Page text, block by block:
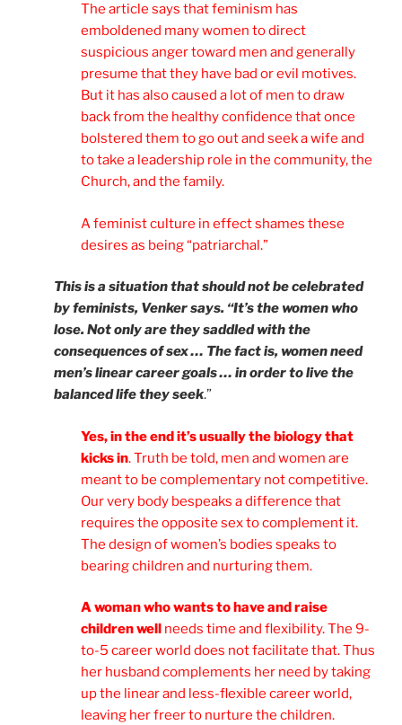
The article says that feminism has
emboldened many women to direct
suspicious anger toward men and generally
presume that they have bad or evil motives.
But it has also caused a lot of men to draw
back from the healthy confidence that once
bolstered them to go out and seek a wife and
to take a leadership role in the community, the
Church, and the family.
A feminist culture in effect shames these
desires as being “patriarchal.”
This is a situation that should not be celebrated
by feminists, Venker says. “It’s the women who
lose. Not only are they saddled with the
consequences of sex … The fact is, women need
men’s linear career goals … in order to live the
balanced life they seek.”
Yes, in the end it’s usually the biology that
kicks in. Truth be told, men and women are
meant to be complementary not competitive.
Our very body bespeaks a difference that
requires the opposite sex to complement it.
The design of women’s bodies speaks to
bearing children and nurturing them.
A woman who wants to have and raise
children well needs time and flexibility. The 9-
to-5 career world does not facilitate that. Thus
her husband complements her need by taking
up the linear and less-flexible career world,
leaving her freer to nurture the children.